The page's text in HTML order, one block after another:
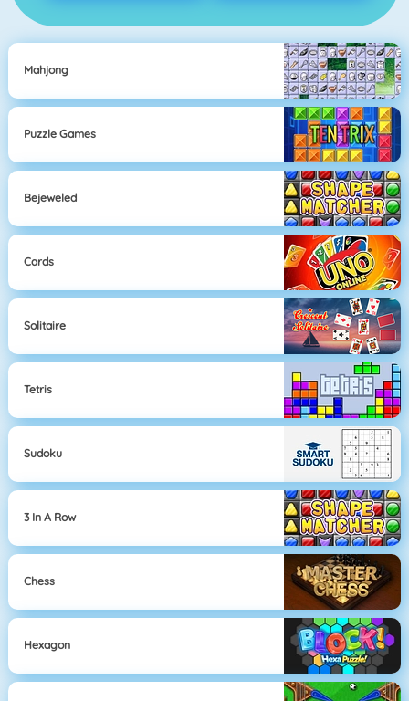
Mahjong
Puzzle Games
Bejeweled
Cards
Solitaire
Tetris
Sudoku
3 In A Row
Chess
Hexagon